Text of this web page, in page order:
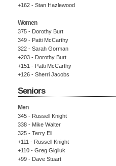
+162 - Stan Hazlewood
Women
375 - Dorothy Burt
349 - Patti McCarthy
322 - Sarah Gorman
+203 - Dorothy Burt
+151 - Patti McCarthy
+126 - Sherri Jacobs
Seniors
Men
345 - Russell Knight
338 - Mike Walter
325 - Terry Ell
+111 - Russell Knight
+110 - Greg Gigliuk
+99 - Dave Stuart